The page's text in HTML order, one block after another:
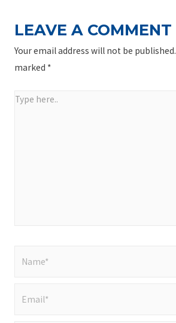
LEAVE A COMMENT
Your email address will not be published.
marked *
Type